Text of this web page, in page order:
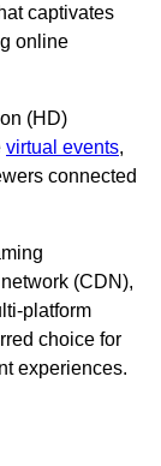
captivates
online
(HD)
virtual events,
connected
(CDN),
platform
choice for
experiences.